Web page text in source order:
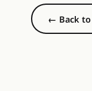
← Back